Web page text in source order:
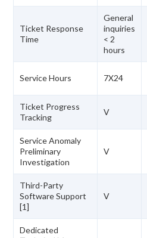
Ticket Response
Time
General
inquiries
< 2
hours
Service Hours 7X24
Ticket Progress
Tracking
V
Service Anomaly
Preliminary
Investigation
V
Third-Party
Software Support
[1]
V
Dedicated